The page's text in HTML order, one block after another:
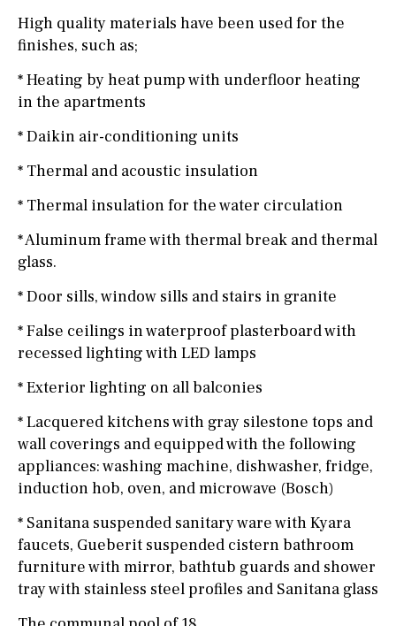
High quality materials have been used for the
finishes, such as;
* Heating by heat pump with underfloor heating
in the apartments
* Daikin air-conditioning units
* Thermal and acoustic insulation
* Thermal insulation for the water circulation
* Aluminum frame with thermal break and thermal
glass.
* Door sills, window sills and stairs in granite
* False ceilings in waterproof plasterboard with
recessed lighting with LED lamps
* Exterior lighting on all balconies
* Lacquered kitchens with gray silestone tops and
wall coverings and equipped with the following
appliances: washing machine, dishwasher, fridge,
induction hob, oven, and microwave (Bosch)
* Sanitana suspended sanitary ware with Kyara
faucets, Gueberit suspended cistern bathroom
furniture with mirror, bathtub guards and shower
tray with stainless steel profiles and Sanitana glass